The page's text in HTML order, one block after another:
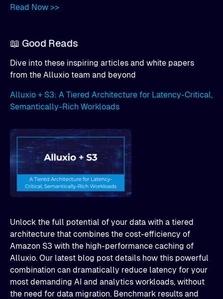
Read Now >>
📖 Good Reads
Dive into these inspiring articles and white papers
from the Alluxio team and beyond
Alluxio + S3: A Tiered Architecture for Latency-Critical,
Semantically-Rich Workloads
Unlock the full potential of your data with a tiered
architecture that combines the cost-efficiency of
Amazon S3 with the high-performance caching of
Alluxio. Our latest blog post details how this powerful
combination can dramatically reduce latency for your
most demanding AI and analytics workloads, without
the need for data migration. Benchmark results and